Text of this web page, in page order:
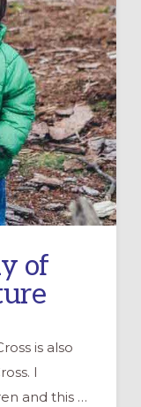
of
is also
I
and this …